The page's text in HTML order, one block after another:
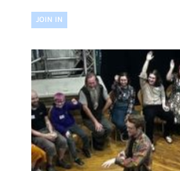
JOIN IN